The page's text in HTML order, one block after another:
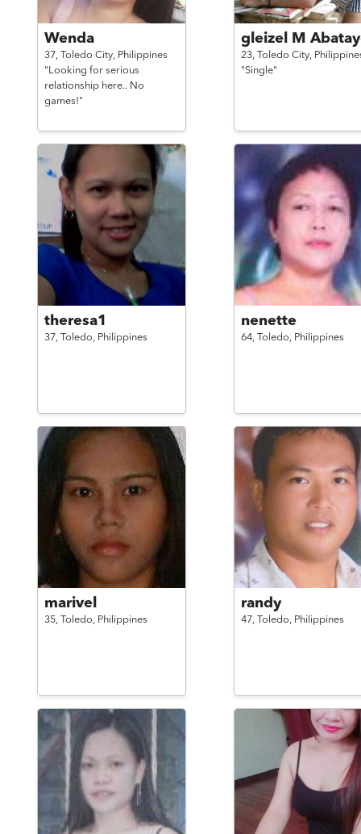
Wenda
37, Toledo City, Philippines
"Looking for serious
relationship here.. No
games!"
gleizel M
23, Toledo City,
"Single"
theresa1
37, Toledo, Philippines
nenette
64, Toledo, Philippines
marivel
35, Toledo, Philippines
randy
47, Toledo, Philippines